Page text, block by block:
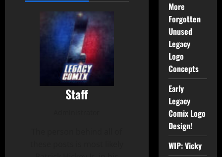
Staff
More
Forgotten
Unused
Legacy
Logo
Concepts
Early
Legacy
Comix Logo
Design!
WIP: Vicky